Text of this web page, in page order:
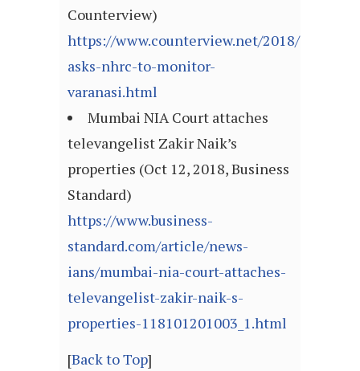
Counterview)
https://www.counterview.net/2018/10/cjp-
asks-nhrc-to-monitor-
varanasi.html
Mumbai NIA Court attaches
televangelist Zakir Naik’s
properties (Oct 12, 2018, Business
Standard)
https://www.business-
standard.com/article/news-
ians/mumbai-nia-court-attaches-
televangelist-zakir-naik-s-
properties-118101201003_1.html
[Back to Top]